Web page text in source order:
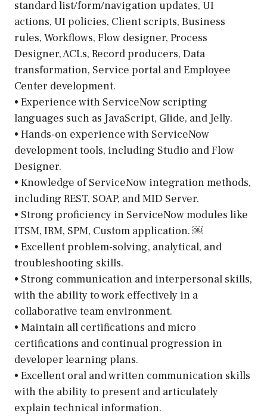
standard list/form/navigation updates, UI
actions, UI policies, Client scripts, Business
rules, Workflows, Flow designer, Process
Designer, ACLs, Record producers, Data
transformation, Service portal and Employee
Center development.
• Experience with ServiceNow scripting
languages such as JavaScript, Glide, and Jelly.
• Hands-on experience with ServiceNow
development tools, including Studio and Flow
Designer.
• Knowledge of ServiceNow integration methods,
including REST, SOAP, and MID Server.
• Strong proficiency in ServiceNow modules like
ITSM, IRM, SPM, Custom application. ￼
• Excellent problem-solving, analytical, and
troubleshooting skills.
• Strong communication and interpersonal skills,
with the ability to work effectively in a
collaborative team environment.
• Maintain all certifications and micro
certifications and continual progression in
developer learning plans.
• Excellent oral and written communication skills
with the ability to present and articulately
explain technical information.